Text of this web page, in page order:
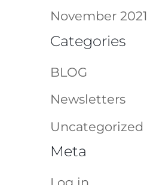
November 2021
Categories
BLOG
Newsletters
Uncategorized
Meta